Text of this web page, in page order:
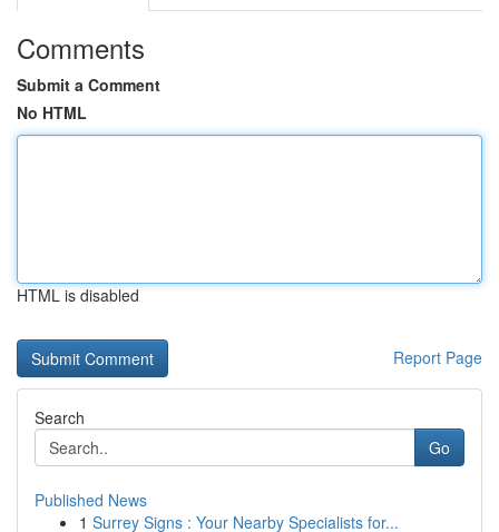
Comments
Submit a Comment
No HTML
HTML is disabled
Report Page
Search
Go
Published News
1 Surrey Signs : Your Nearby Specialists for...